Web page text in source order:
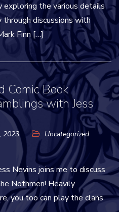
exploring the various details
discussions with
Finn […]
Comic Book
with Jess
2023
Uncategorized
Nevins joins me to discuss
Nothmen! Heavily
you too can play the clans